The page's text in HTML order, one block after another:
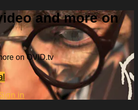
and more on
on OVID.tv
in